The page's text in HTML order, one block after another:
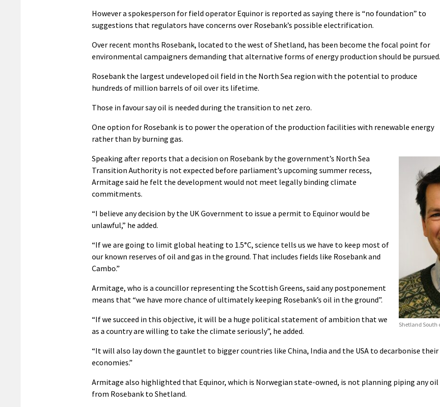
However a spokesperson for field operator Equinor is reported as saying there is “no foundation” to
suggestions that regulators have concerns over Rosebank’s possible electrification.
Over recent months Rosebank, located to the west of Shetland, has been become the focal point for
environmental campaigners demanding that alternative forms of energy production should be pursued.
Rosebank the largest undeveloped oil field in the North Sea region with the potential to produce
hundreds of million barrels of oil over its lifetime.
Those in favour say oil is needed during the transition to net zero.
One option for Rosebank is to power the operation of the production facilities with renewable energy
rather than by burning gas.
Shetland South
Speaking after reports that a decision on Rosebank by the government’s North Sea
Transition Authority is not expected before parliament’s upcoming summer recess,
Armitage said he felt the development would not meet legally binding climate
commitments.
“I believe any decision by the UK Government to issue a permit to Equinor would be
unlawful,” he added.
“If we are going to limit global heating to 1.5°C, science tells us we have to keep most of
our known reserves of oil and gas in the ground. That includes fields like Rosebank and
Cambo.”
Armitage, who is a councillor representing the Scottish Greens, said any postponement
means that “we have more chance of ultimately keeping Rosebank’s oil in the ground”.
“If we succeed in this objective, it will be a huge political statement of ambition that we
as a country are willing to take the climate seriously”, he added.
“It will also lay down the gauntlet to bigger countries like China, India and the USA to decarbonise their
economies.”
Armitage also highlighted that Equinor, which is Norwegian state-owned, is not planning piping any oil
from Rosebank to Shetland.